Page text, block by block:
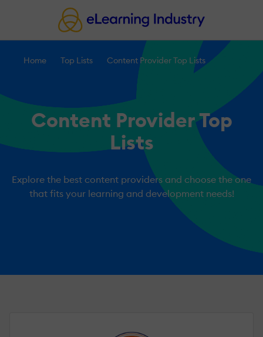
Home Top Lists Content Provider Top Lists
Content Provider Top
Lists
Explore the best content providers and choose the one
that fits your learning and development needs!